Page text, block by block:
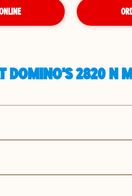
DOMINO'S 2820 N